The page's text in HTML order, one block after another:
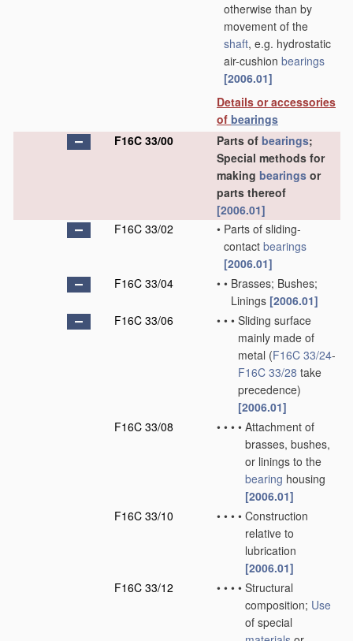
otherwise than by
movement of the
shaft, e.g. hydrostatic
air-cushion bearings
[2006.01]
Details or accessories
of bearings
F16C 33/00
Parts of bearings;
Special methods for
making bearings or
parts thereof
[2006.01]
F16C 33/02
• Parts of sliding-
contact bearings
[2006.01]
F16C 33/04
• • Brasses; Bushes;
Linings [2006.01]
F16C 33/06
• • • Sliding surface
mainly made of
metal (F16C 33/24-
F16C 33/28 take
precedence)
[2006.01]
F16C 33/08
• • • • Attachment of
brasses, bushes,
or linings to the
bearing housing
[2006.01]
F16C 33/10
• • • • Construction
relative to
lubrication
[2006.01]
F16C 33/12
• • • • Structural
composition; Use
of special